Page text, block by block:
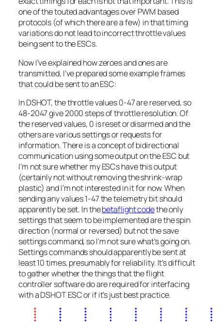
one of the touted advantages over PWM based
protocols (of which there are a few) in that timing
variations do not lead to incorrect throttle values
being sent to the ESCs.
Now I’ve explained how zeroes and ones are
transmitted, I’ve prepared some example frames
that could be sent to an ESC:
In DSHOT, the throttle values 0-47 are reserved, so
48-2047 give 2000 steps of throttle resolution. Of
the reserved values, 0 is reset or disarmed and the
others are various settings or requests for
information. There is a concept of bidirectional
communication using some output on the ESC but
I’m not sure whether my ESCs have this output
(certainly not without removing the shrink-wrap
plastic) and I’m not interested in it for now. When
sending any values 1-47 the telemetry bit should
apparently be set. In thebetaflight codethe only
settings that seem to be implemented are the spin
direction (normal or reversed) but not the save
settings command, so I’m not sure what’s going on.
Settings commands should apparently be sent at
least 10 times, presumably for reliability. It’s difficult
to gather whether the things that the flight
controller software do are required for interfacing
with a DSHOT ESC or if it’s just best practice.